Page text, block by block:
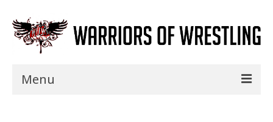
Menu